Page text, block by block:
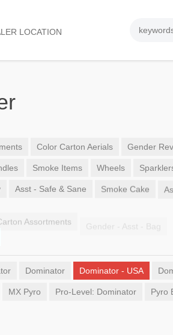
LOCATION
Color Carton Aerials Gender
Smoke Items Wheels
Asst - Safe & Sane Smoke Cake
Dominator Dominator - USA
MX Pyro Pro-Level: Dominator Pyro